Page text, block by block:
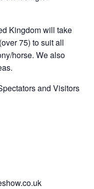
Kingdom will take
75) to suit all
horse. We also
and Visitors